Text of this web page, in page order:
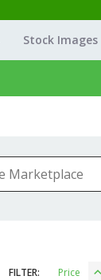
Stock Images
FILTER: Price